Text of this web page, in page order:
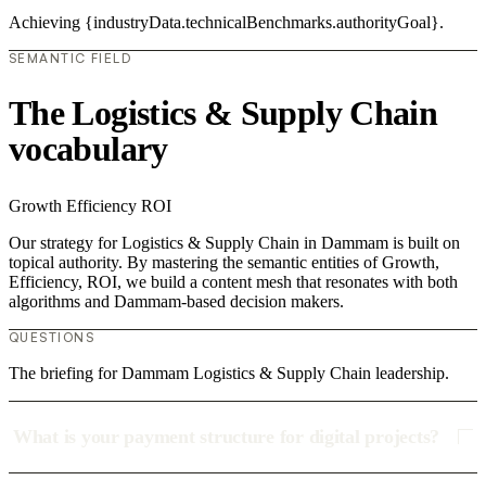
Achieving {industryData.technicalBenchmarks.authorityGoal}.
SEMANTIC FIELD
The Logistics & Supply Chain
vocabulary
Growth Efficiency ROI
Our strategy for Logistics & Supply Chain in Dammam is built on
topical authority. By mastering the semantic entities of Growth,
Efficiency, ROI, we build a content mesh that resonates with both
algorithms and Dammam-based decision makers.
QUESTIONS
The briefing for Dammam Logistics & Supply Chain leadership.